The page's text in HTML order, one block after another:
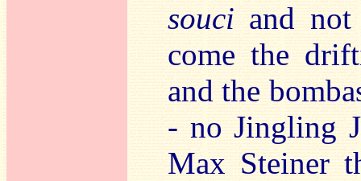
souci and
come the
and the
- no Jingling
Max Steiner